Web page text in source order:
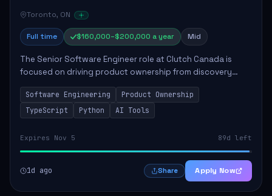
Toronto, ON
Full time $160,000–$200,000 a year Mid
The Senior Software Engineer role at Clutch Canada is
focused on driving product ownership from discovery
through delivery, ensuring scalable software development
that impacts the business positively....
Software Engineering
Product Ownership
TypeScript
Python AI Tools
Expires Nov 5 89d left
1d ago Share Apply Now